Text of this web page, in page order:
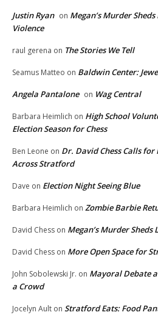
Justin Ryan on Megan’s Murder
Violence
raul gerena on The Stories We Tell
Seamus Matteo on Baldwin Center:
Angela Pantalone on Wag Central
Barbara Heimlich on High School
Election Season for Chess
Ben Leone on Dr. David Chess Calls
Across Stratford
Dave on Election Night Seeing Blue
Barbara Heimlich on Zombie Barbie
David Chess on Megan’s Murder
David Chess on More Open Space for
John Sobolewski Jr. on Mayoral Debate
a Crowd
Jocelyn Ault on Stratford Eats: Food